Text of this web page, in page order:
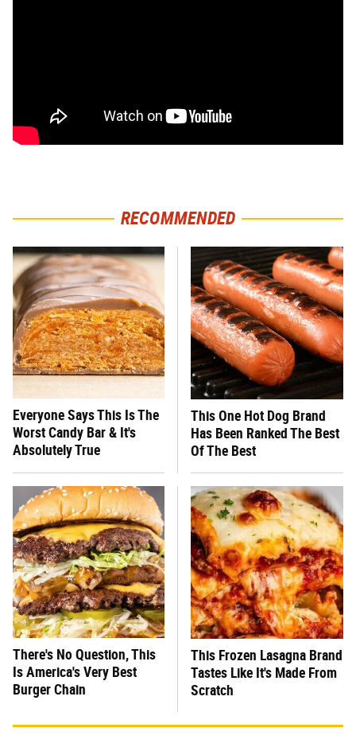
RECOMMENDED
Everyone Says This Is The
Worst Candy Bar & It's
Absolutely True
This One Hot Dog Brand
Has Been Ranked The Best
Of The Best
There's No Question, This
Is America's Very Best
Burger Chain
This Frozen Lasagna Brand
Tastes Like It's Made From
Scratch